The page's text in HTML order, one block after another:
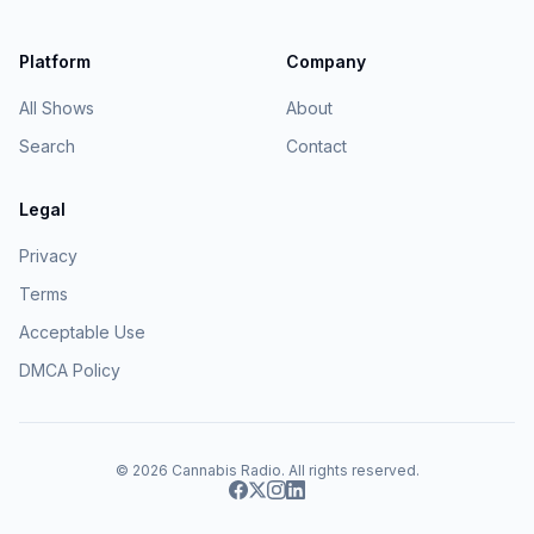
Platform
All Shows
Search
Company
About
Contact
Legal
Privacy
Terms
Acceptable Use
DMCA Policy
© 2026 Cannabis Radio. All rights reserved.